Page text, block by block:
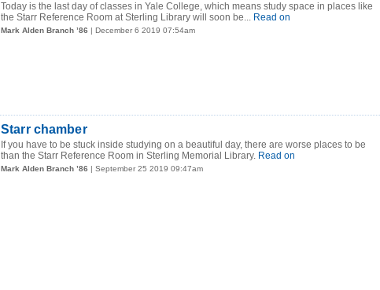
Today is the last day of classes in Yale College, which means study space in places like
the Starr Reference Room at Sterling Library will soon be... Read on
Mark Alden Branch ’86 | December 6 2019 07:54am
Starr chamber
If you have to be stuck inside studying on a beautiful day, there are worse places to be
than the Starr Reference Room in Sterling Memorial Library. Read on
Mark Alden Branch ’86 | September 25 2019 09:47am